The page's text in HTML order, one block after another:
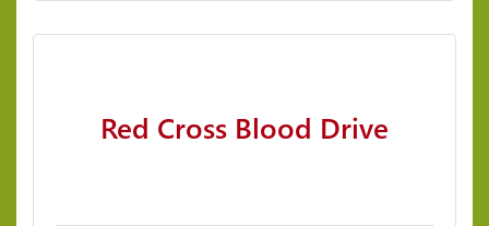
Red Cross Blood Drive